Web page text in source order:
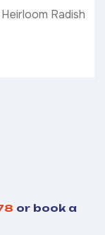
Radish
or book a